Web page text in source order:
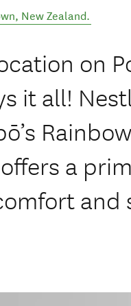
, New Zealand.
on
it all!
a
and